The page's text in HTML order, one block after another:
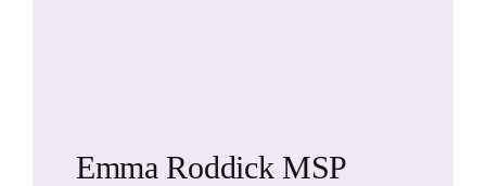
Emma Roddick MSP